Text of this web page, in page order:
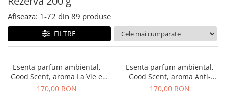
Esente Parfum Ambiental
Rezerve Spray Good Scent
Odorizant cu Pulverizator
Site Pisoar
Industriale (HVAC)
Rezerva 100 g
Rezerva 200 g
Rezerva 500 g
Afiseaza: 1-72 din 89 produse
FILTRE
Esenta parfum ambiental,
Good Scent, aroma La Vie e
Belle, 200 g
170,00 RON
Esenta parfum ambiental,
Good Scent, aroma Anti-
Tobacco, 200 g
170,00 RON